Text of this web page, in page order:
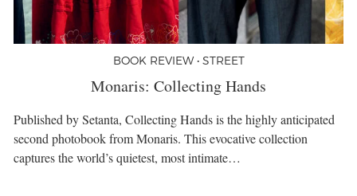
BOOK REVIEW • STREET
Monaris: Collecting Hands
Published by Setanta, Collecting Hands is the highly anticipated
second photobook from Monaris. This evocative collection
captures the world’s quietest, most intimate…